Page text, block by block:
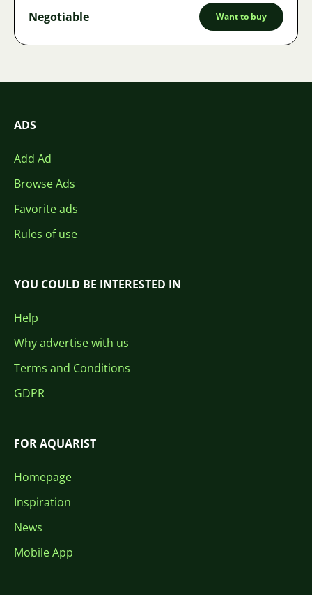
Negotiable Want to buy
ADS
Add Ad
Browse Ads
Favorite ads
Rules of use
YOU COULD BE INTERESTED IN
Help
Why advertise with us
Terms and Conditions
GDPR
FOR AQUARIST
Homepage
Inspiration
News
Mobile App